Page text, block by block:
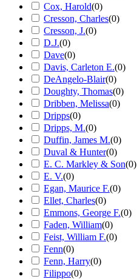
Cox, Harold(0)
Cresson, Charles(0)
Cresson, J.(0)
D.J.(0)
Dave(0)
Davis, Carleton E.(0)
DeAngelo-Blair(0)
Doughty, Thomas(0)
Dribben, Melissa(0)
Dripps(0)
Dripps, M.(0)
Duffin, James M.(0)
Duval & Hunter(0)
E. C. Markley & Son(0)
E. V.(0)
Egan, Maurice F.(0)
Ellet, Charles(0)
Emmons, George F.(0)
Faden, William(0)
Feist, William F.(0)
Fenn(0)
Fenn, Harry(0)
Filippo(0)